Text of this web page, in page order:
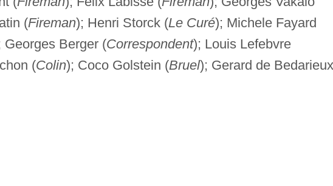
(Fireman); Henri Storck (Le Curé); Michele Fayard
Georges Berger (Correspondent); Louis Lefebvre
(Colin); Coco Golstein (Bruel); Gerard de Bedarieux